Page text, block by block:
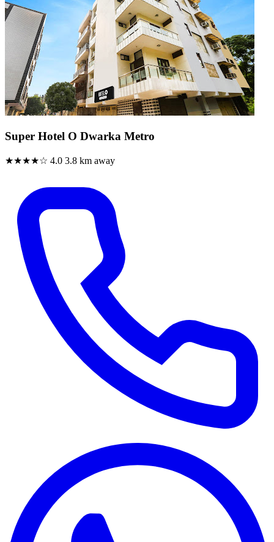
Super Hotel O Dwarka Metro
★★★★☆ 4.0 3.8 km away